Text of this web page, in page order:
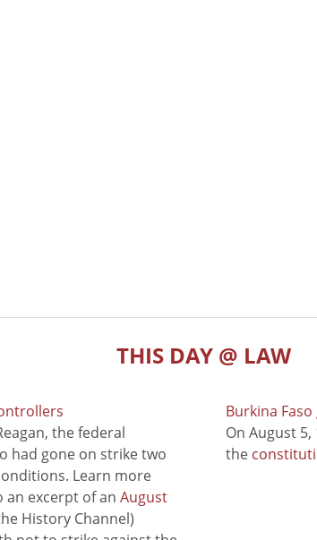
THIS DAY @ LAW
the federal
had gone on strike two
Learn more
an excerpt of an August
History Channel)
Burkina
On August
the